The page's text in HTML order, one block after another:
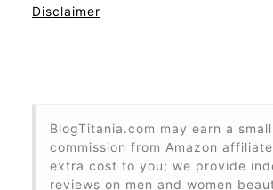
Disclaimer
BlogTitania.com may earn a small
commission from Amazon
extra cost to you; we provide
reviews on men and women